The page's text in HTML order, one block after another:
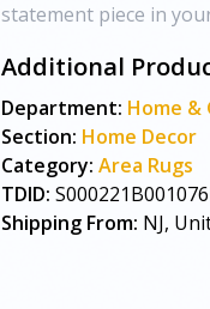
statement piece in
Additional
Department: Home &
Section: Home Decor
Category: Area Rugs
TDID:
Shipping From: NJ,